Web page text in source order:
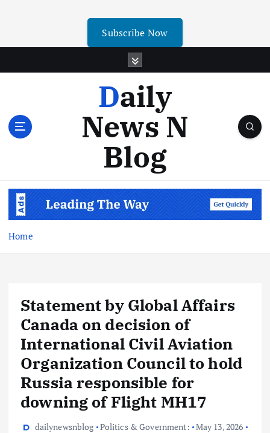
Subscribe Now
Daily
News N
Blog
Home
Statement by Global Affairs
Canada on decision of
International Civil Aviation
Organization Council to hold
Russia responsible for
downing of Flight MH17
dailynewsnblog Politics & Government: May 13, 2026